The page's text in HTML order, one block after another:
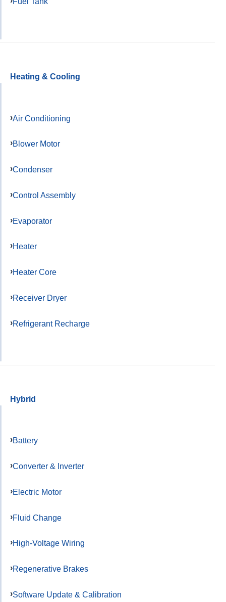
Heating & Cooling
Air Conditioning
Blower Motor
Condenser
Control Assembly
Evaporator
Heater
Heater Core
Receiver Dryer
Refrigerant Recharge
Hybrid
Battery
Converter & Inverter
Electric Motor
Fluid Change
High-Voltage Wiring
Regenerative Brakes
Software Update & Calibration